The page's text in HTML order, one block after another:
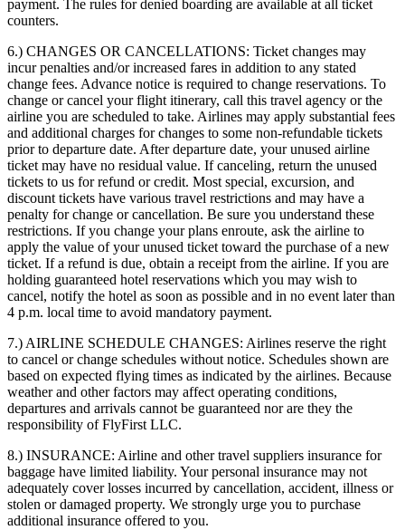
payment. The rules for denied boarding are available at all ticket
counters.
6.) CHANGES OR CANCELLATIONS: Ticket changes may
incur penalties and/or increased fares in addition to any stated
change fees. Advance notice is required to change reservations. To
change or cancel your flight itinerary, call this travel agency or the
airline you are scheduled to take. Airlines may apply substantial fees
and additional charges for changes to some non-refundable tickets
prior to departure date. After departure date, your unused airline
ticket may have no residual value. If canceling, return the unused
tickets to us for refund or credit. Most special, excursion, and
discount tickets have various travel restrictions and may have a
penalty for change or cancellation. Be sure you understand these
restrictions. If you change your plans enroute, ask the airline to
apply the value of your unused ticket toward the purchase of a new
ticket. If a refund is due, obtain a receipt from the airline. If you are
holding guaranteed hotel reservations which you may wish to
cancel, notify the hotel as soon as possible and in no event later than
4 p.m. local time to avoid mandatory payment.
7.) AIRLINE SCHEDULE CHANGES: Airlines reserve the right
to cancel or change schedules without notice. Schedules shown are
based on expected flying times as indicated by the airlines. Because
weather and other factors may affect operating conditions,
departures and arrivals cannot be guaranteed nor are they the
responsibility of FlyFirst LLC.
8.) INSURANCE: Airline and other travel suppliers insurance for
baggage have limited liability. Your personal insurance may not
adequately cover losses incurred by cancellation, accident, illness or
stolen or damaged property. We strongly urge you to purchase
additional insurance offered to you.